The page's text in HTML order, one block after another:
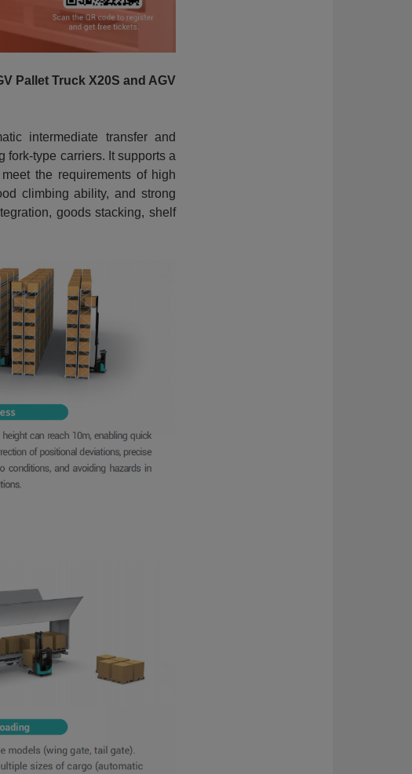
Pallet Truck X20S and AGV
intermediate transfer and
type carriers. It supports a
the requirements of high
climbing ability, and strong
goods stacking, shelf